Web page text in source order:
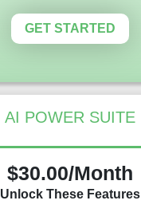
GET STARTED
AI POWER SUITE
$30.00/Month
Unlock These Features